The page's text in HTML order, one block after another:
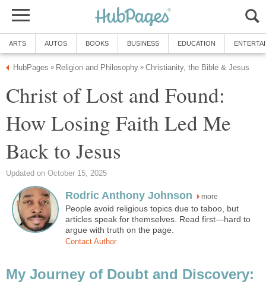
ARTS AUTOS BOOKS BUSINESS EDUCATION
HubPages » Religion and Philosophy » Christianity, the Bible & Jesus
Christ of Lost and Found:
How Losing Faith Led Me
Back to Jesus
Updated on October 15, 2025
Rodric Anthony Johnson more
People avoid religious topics due to taboo, but
articles speak for themselves. Read first—hard to
argue with truth on the page.
Contact Author
My Journey of Doubt and Discovery: